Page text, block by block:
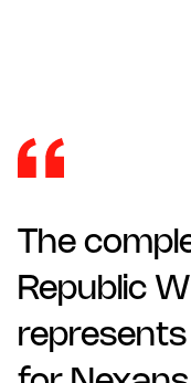
The
Republic